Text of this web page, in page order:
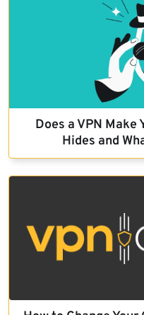
Does a VPN Make
Hides and